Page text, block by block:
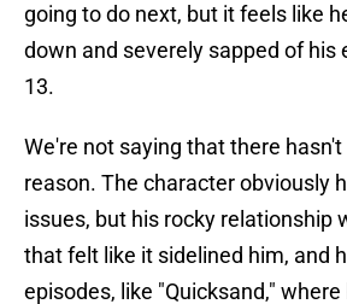
going to do next, but it feels like
down and severely sapped of his
13.
We're not saying that there hasn't
reason. The character obviously
issues, but his rocky relationship
that felt like it sidelined him, and
episodes, like "Quicksand,"